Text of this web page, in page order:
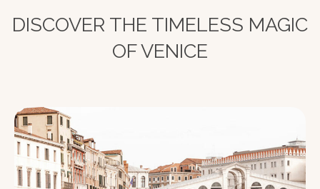
DISCOVER THE TIMELESS MAGIC
OF VENICE